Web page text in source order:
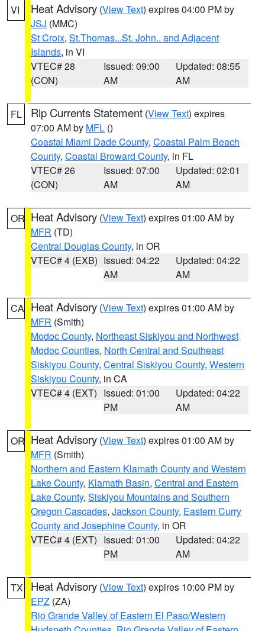
VI Heat Advisory (View Text) expires 04:00 PM by
JSJ (MMC)
St Croix, St.Thomas...St. John.. and Adjacent
Islands, in VI
VTEC# 28
(CON)
Issued: 09:00
AM
Updated: 08:55
AM
FL Rip Currents Statement (View Text) expires
07:00 AM by MFL ()
Coastal Miami Dade County, Coastal Palm Beach
County, Coastal Broward County, in FL
VTEC# 26
(CON)
Issued: 07:00
AM
Updated: 02:01
AM
OR Heat Advisory (View Text) expires 01:00 AM by
MFR (TD)
Central Douglas County, in OR
VTEC# 4 (EXB) Issued: 04:22
AM
Updated: 04:22
AM
CA Heat Advisory (View Text) expires 01:00 AM by
MFR (Smith)
Modoc County, Northeast Siskiyou and Northwest
Modoc Counties, North Central and Southeast
Siskiyou County, Central Siskiyou County, Western
Siskiyou County, in CA
VTEC# 4 (EXT) Issued: 01:00
PM
Updated: 04:22
AM
OR Heat Advisory (View Text) expires 01:00 AM by
MFR (Smith)
Northern and Eastern Klamath County and Western
Lake County, Klamath Basin, Central and Eastern
Lake County, Siskiyou Mountains and Southern
Oregon Cascades, Jackson County, Eastern Curry
County and Josephine County, in OR
VTEC# 4 (EXT) Issued: 01:00
PM
Updated: 04:22
AM
TX Heat Advisory (View Text) expires 10:00 PM by
EPZ (ZA)
Rio Grande Valley of Eastern El Paso/Western